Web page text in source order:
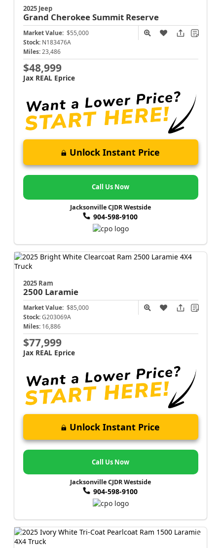
2025 Jeep
Grand CherokeeSummit Reserve
Market Value: $55,000
Stock: N183476A
Miles: 23,486
$48,999
Jax REAL Eprice
Unlock Instant Price
Call Us Now
Jacksonville CJDR Westside
904-598-9100
2025 Ram
2500 Laramie
Market Value: $85,000
Stock: G203069A
Miles: 16,886
$77,999
Jax REAL Eprice
Unlock Instant Price
Call Us Now
Jacksonville CJDR Westside
904-598-9100